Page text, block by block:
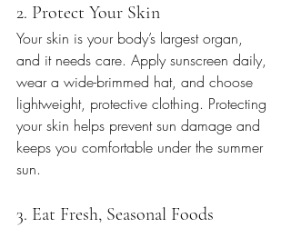
2. Protect Your Skin
Your skin is your body’s largest organ,
and it needs care. Apply sunscreen daily,
wear a wide-brimmed hat, and choose
lightweight, protective clothing. Protecting
your skin helps prevent sun damage and
keeps you comfortable under the summer
sun.
3. Eat Fresh, Seasonal Foods